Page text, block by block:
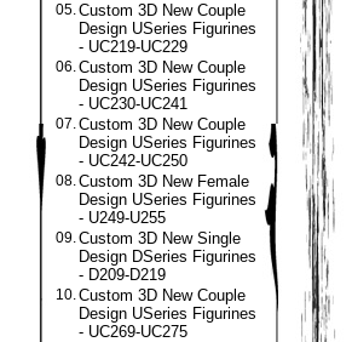
05.Custom 3D New Couple
Design USeries Figurines
- UC219-UC229
06.Custom 3D New Couple
Design USeries Figurines
- UC230-UC241
07.Custom 3D New Couple
Design USeries Figurines
- UC242-UC250
08.Custom 3D New Female
Design USeries Figurines
- U249-U255
09.Custom 3D New Single
Design DSeries Figurines
- D209-D219
10.Custom 3D New Couple
Design USeries Figurines
- UC269-UC275